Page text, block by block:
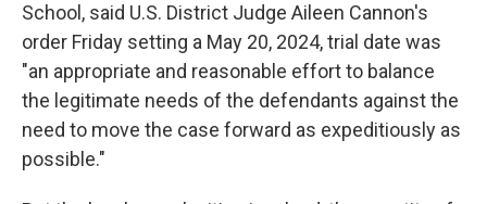
School, said U.S. District Judge Aileen Cannon's
order Friday setting a May 20, 2024, trial date was
"an appropriate and reasonable effort to balance
the legitimate needs of the defendants against the
need to move the case forward as expeditiously as
possible."